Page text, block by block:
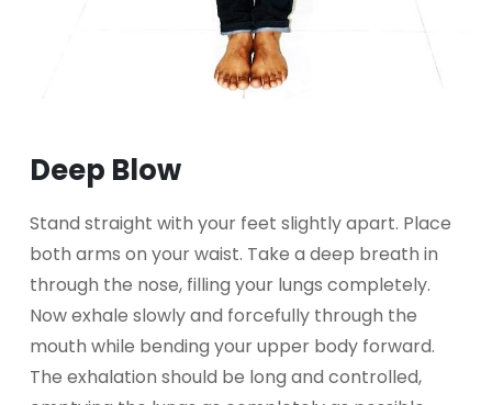
Deep Blow
Stand straight with your feet slightly apart. Place
both arms on your waist. Take a deep breath in
through the nose, filling your lungs completely.
Now exhale slowly and forcefully through the
mouth while bending your upper body forward.
The exhalation should be long and controlled,